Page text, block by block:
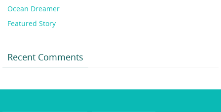
Ocean Dreamer
Featured Story
Recent Comments